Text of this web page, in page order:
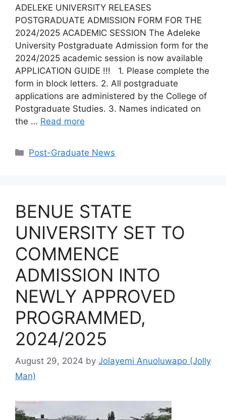
ADELEKE UNIVERSITY RELEASES
POSTGRADUATE ADMISSION FORM FOR THE
2024/2025 ACADEMIC SESSION The Adeleke
University Postgraduate Admission form for the
2024/2025 academic session is now available
APPLICATION GUIDE !!! 1. Please complete the
form in block letters. 2. All postgraduate
applications are administered by the College of
Postgraduate Studies. 3. Names indicated on
the … Read more
Categories
Post-Graduate News
BENUE STATE
UNIVERSITY SET TO
COMMENCE
ADMISSION INTO
NEWLY APPROVED
PROGRAMMED,
2024/2025
August 29, 2024 by Jolayemi Anuoluwapo (Jolly
Man)